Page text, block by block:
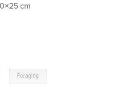
cm
Foraging